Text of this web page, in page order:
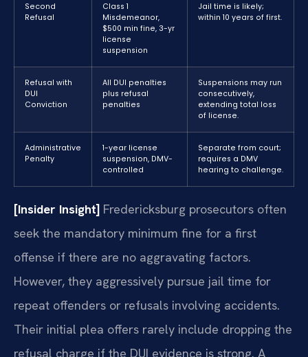
Second
Refusal
Class 1
Misdemeanor,
$500 min fine, 3-yr
license
suspension
Jail time is likely;
within 10 years of first.
Refusal with
DUI
Conviction
All DUI penalties
plus refusal
penalties
Suspensions may run
consecutively,
extending total loss
of license.
Administrative
Penalty
1-year license
suspension, DMV-
controlled
Separate from court;
requires a DMV
hearing to challenge.
[Insider Insight] Fredericksburg prosecutors often
seek the mandatory minimum fine for a first
offense if there are no aggravating factors.
However, they aggressively pursue jail time for
repeat offenders or refusals involving accidents.
Their initial plea offers rarely include dropping the
refusal charge if the DUI evidence is strong. A